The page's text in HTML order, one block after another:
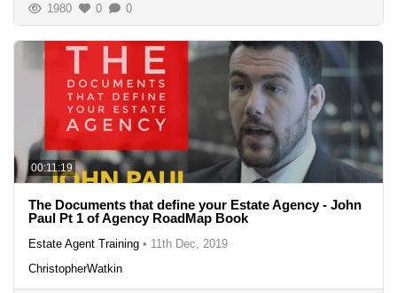
1980 0 0
00:11:19
The Documents that define your Estate Agency - John
Paul Pt 1 of Agency RoadMap Book
Estate Agent Training • 11th Dec, 2019
ChristopherWatkin